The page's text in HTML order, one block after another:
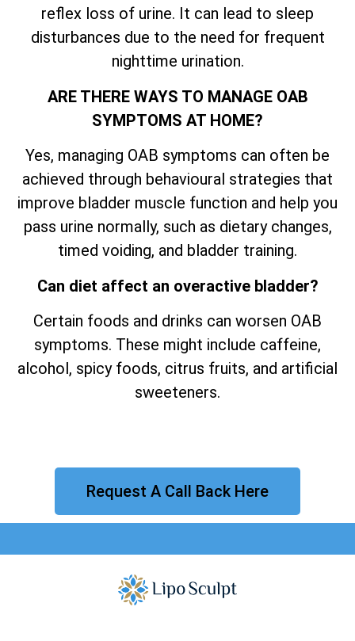
reflex loss of urine. It can lead to sleep
disturbances due to the need for frequent
nighttime urination.
ARE THERE WAYS TO MANAGE OAB
SYMPTOMS AT HOME?
Yes, managing OAB symptoms can often be
achieved through behavioural strategies that
improve bladder muscle function and help you
pass urine normally, such as dietary changes,
timed voiding, and bladder training.
Can diet affect an overactive bladder?
Certain foods and drinks can worsen OAB
symptoms. These might include caffeine,
alcohol, spicy foods, citrus fruits, and artificial
sweeteners.
Request A Call Back Here